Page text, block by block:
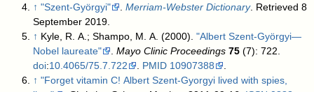
↑ "Szent-Györgyi" .Merriam-Webster Dictionary. Retrieved 8
September 2019
↑ Kyle, R. A.; Shampo, M. A. (2000)."Albert Szent-Györgyi—
Nobel laureate"
.Mayo Clinic Proceedings 75
(7): 722.
doi:10.4065/75.7.722 PMID 10907388
↑ "Forget vitamin C! Albert Szent-Gyorgyi lived with spies,